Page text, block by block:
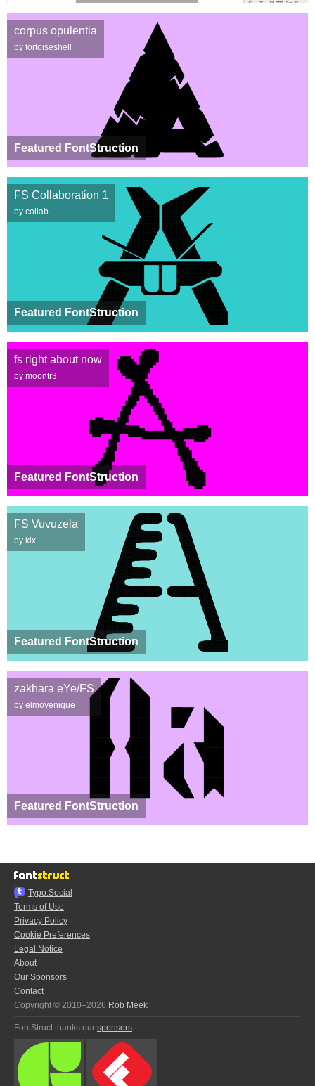
Featured FontStruction
corpus opulentia
by tortoiseshell
Featured FontStruction
FS Collaboration 1
by collab
Featured FontStruction
fs right about now
by moontr3
Featured FontStruction
FS Vuvuzela
by kix
Featured FontStruction
zakhara eYe/FS
by elmoyenique
Typo.Social
Terms of Use
Privacy Policy
Cookie Preferences
Legal Notice
About
Our Sponsors
Contact
Copyright © 2010–2026 Rob Meek
FontStruct thanks our sponsors: